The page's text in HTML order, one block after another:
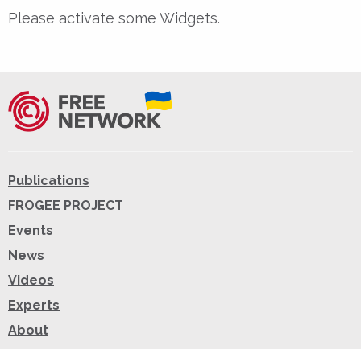
Please activate some Widgets.
Publications
FROGEE PROJECT
Events
News
Videos
Experts
About